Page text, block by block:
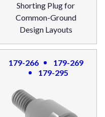
Shorting Plug for
Common-Ground
Design Layouts
179-266
179-269
179-295